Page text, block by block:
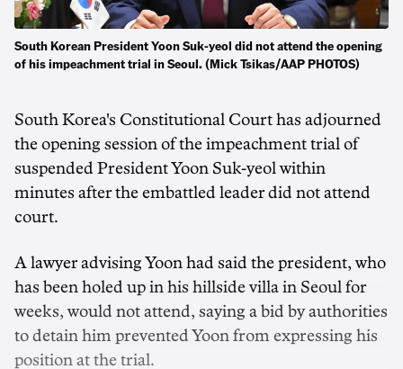
South Korean President Yoon Suk-yeol did not attend the opening
of his impeachment trial in Seoul. (Mick Tsikas/AAP PHOTOS)
South Korea's Constitutional Court has adjourned
the opening session of the impeachment trial of
suspended President Yoon Suk-yeol within
minutes after the embattled leader did not attend
court.
A lawyer advising Yoon had said the president, who
has been holed up in his hillside villa in Seoul for
weeks, would not attend, saying a bid by authorities
to detain him prevented Yoon from expressing his
position at the trial.